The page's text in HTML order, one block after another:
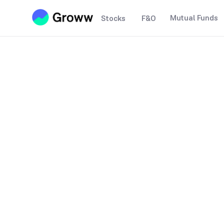
Stocks F&O Mutual Funds